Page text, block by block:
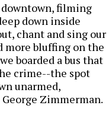
filming
down inside
chant and sing our
more bluffing on the
boarded a bus that
crime--the spot
unarmed,
Zimmerman.